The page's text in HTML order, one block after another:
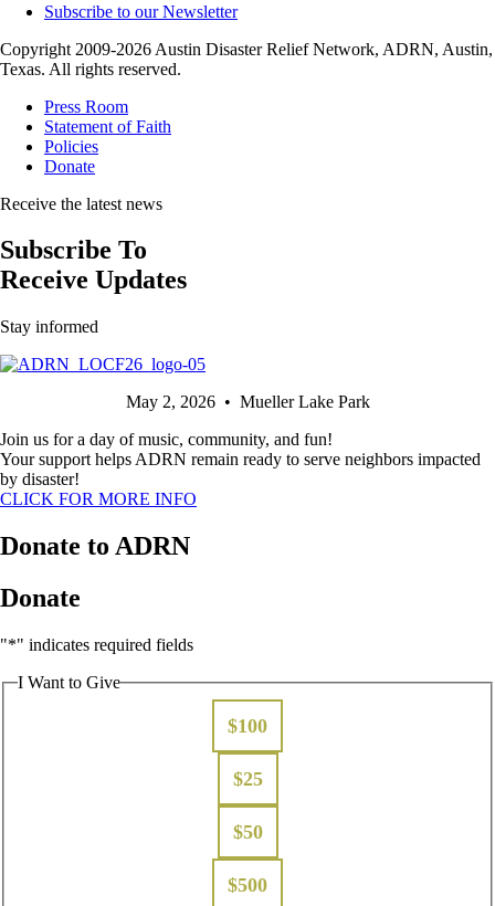
Subscribe to our Newsletter
Copyright 2009-2026 Austin Disaster Relief Network, ADRN, Austin,
Texas. All rights reserved.
Press Room
Statement of Faith
Policies
Donate
Receive the latest news
Subscribe To
Receive Updates
Stay informed
May 2, 2026 • Mueller Lake Park
Join us for a day of music, community, and fun!
Your support helps ADRN remain ready to serve neighbors impacted
by disaster!
CLICK FOR MORE INFO
Donate to ADRN
Donate
"*" indicates required fields
I Want to Give
$100
$25
$50
$500